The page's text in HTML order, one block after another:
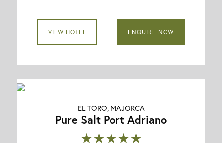
VIEW HOTEL ENQUIRE NOW
EL TORO, MAJORCA
Pure Salt Port Adriano
★★★★★